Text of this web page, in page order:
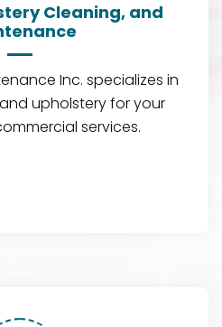
Cleaning, and
Inc. specializes in
upholstery for your
services.